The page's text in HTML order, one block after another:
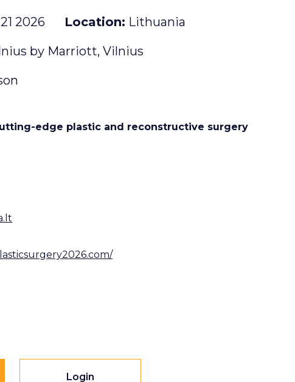
2026 Location Lithuania
by Marriott, Vilnius
edge plastic and reconstructive surgery
Login